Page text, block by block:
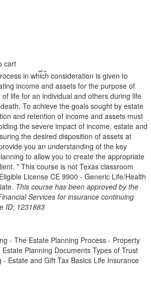
in which consideration is given to
income and assets for the purpose of
life for an individual and others during life
To achieve the goals sought by estate
and retention of income and assets must
the severe impact of income, estate and
the desired disposition of assets at
you an understanding of the key
to allow you to create the appropriate
* This course is not Texas classroom
License CE 9900 - Generic Life/Health
This course has been approved by the
Services for insurance continuing
ID: 1231883
- The Estate Planning Process - Property
Planning Documents Types of Trust
- Estate and Gift Tax Basics Life Insurance